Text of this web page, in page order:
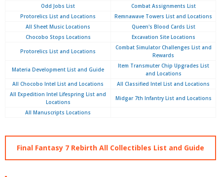
Odd Jobs List
Combat Assignments List
Protorelics List and Locations
Remnawave Towers List and Locations
All Sheet Music Locations
Queen's Blood Cards List
Chocobo Stops Locations
Excavation Site Locations
Protorelics List and Locations
Combat Simulator Challenges List and
Rewards
Materia Development List and Guide
Item Transmuter Chip Upgrades List
and Locations
All Chocobo Intel List and Locations
All Classified Intel List and Locations
All Expedition Intel Lifespring List and
Locations
Midgar 7th Infantry List and Locations
All Manuscripts Locations
Final Fantasy 7 Rebirth All Collectibles List and Guide